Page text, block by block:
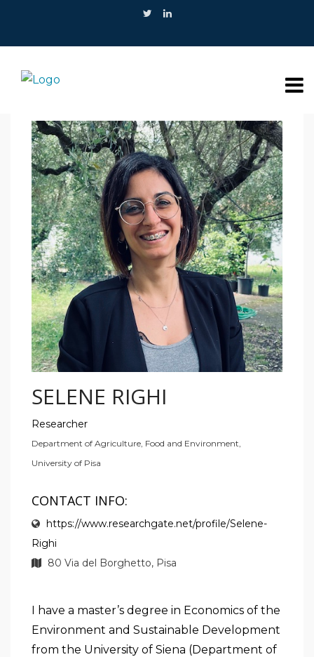
SELENE RIGHI
Researcher
Department of Agriculture, Food and Environment,
University of Pisa
CONTACT INFO:
https://www.researchgate.net/profile/Selene-
Righi
80 Via del Borghetto, Pisa
I have a master’s degree in Economics of the
Environment and Sustainable Development
from the University of Siena (Department of